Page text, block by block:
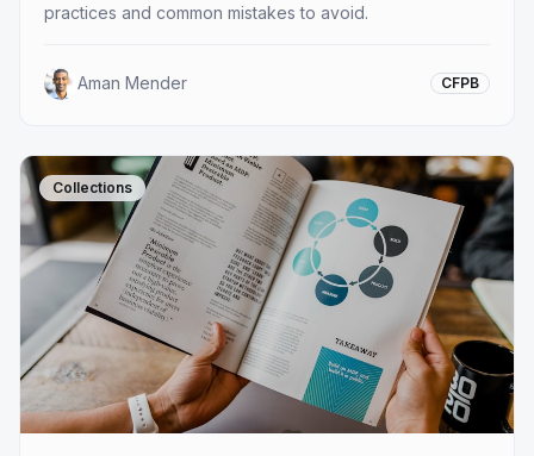
practices and common mistakes to avoid.
Aman Mender CFPB
Collections